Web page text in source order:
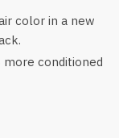
color in a new
more conditioned